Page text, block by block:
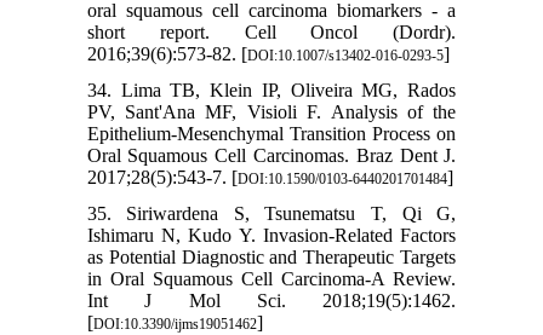
oral squamous cell carcinoma biomarkers - a
short report. Cell Oncol (Dordr).
2016;39(6):573-82. [DOI:10.1007/s13402-016-0293-5]
34. Lima TB, Klein IP, Oliveira MG, Rados
PV, Sant'Ana MF, Visioli F. Analysis of the
Epithelium-Mesenchymal Transition Process on
Oral Squamous Cell Carcinomas. Braz Dent J.
2017;28(5):543-7. [DOI:10.1590/0103-6440201701484]
35. Siriwardena S, Tsunematsu T, Qi G,
Ishimaru N, Kudo Y. Invasion-Related Factors
as Potential Diagnostic and Therapeutic Targets
in Oral Squamous Cell Carcinoma-A Review.
Int J Mol Sci. 2018;19(5):1462.
[DOI:10.3390/ijms19051462]